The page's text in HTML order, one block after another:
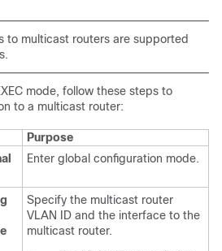
to multicast routers are supported
mode, follow these steps to
to a multicast router:
Purpose
Enter global configuration mode.
Specify the multicast router
VLAN ID and the interface to the
multicast router.